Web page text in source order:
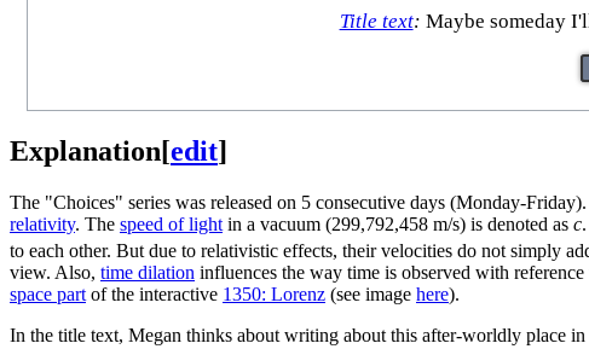
Title text: Maybe someday
Explanation[edit]
The "Choices" series was released on 5 consecutive days (Monday-
relativity. The speed of light in a vacuum (299,792,458 m/s) is denoted as c.
to each other. But due to relativistic effects, their velocities do not simply
view. Also, time dilation influences the way time is observed with
space part of the interactive 1350: Lorenz (see image here).
In the title text, Megan thinks about writing about this after-worldly place